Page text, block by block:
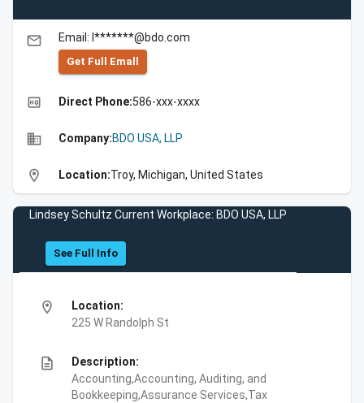
email Email: l*******@bdo.com
Get Full Emall
high_quality Direct Phone:586-xxx-xxxx
business Company:BDO USA, LLP
location_on Location:Troy, Michigan, United States
Lindsey Schultz Current Workplace: BDO USA, LLP
See Full Info
location_on
Location:
225 W Randolph St
description
Description:
Accounting,Accounting, Auditing, and
Bookkeeping,Assurance Services,Tax